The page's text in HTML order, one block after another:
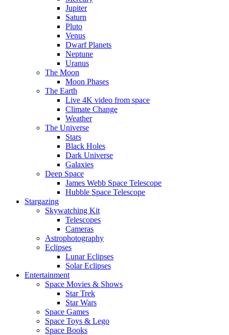
Jupiter
Saturn
Pluto
Venus
Dwarf Planets
Neptune
Uranus
The Moon
Moon Phases
The Earth
Live 4K video from space
Climate Change
Weather
The Universe
Stars
Black Holes
Dark Universe
Galaxies
Deep Space
James Webb Space Telescope
Hubble Space Telescope
Stargazing
Skywatching Kit
Telescopes
Cameras
Astrophotography
Eclipses
Lunar Eclipses
Solar Eclipses
Entertainment
Space Movies & Shows
Star Trek
Star Wars
Space Games
Space Toys & Lego
Space Books